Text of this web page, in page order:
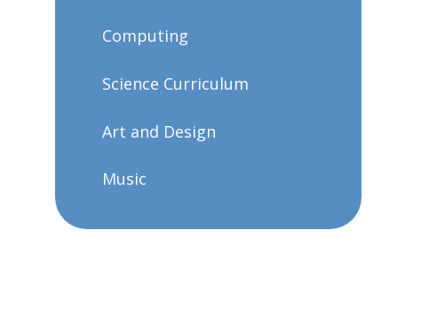
Computing
Science Curriculum
Art and Design
Music